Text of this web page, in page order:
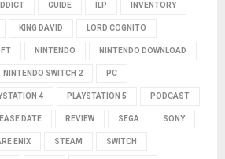
GUIDE ILP INVENTORY
KING DAVID LORD COGNITO
NINTENDO NINTENDO DOWNLOAD
NINTENDO SWITCH 2 PC
4 PLAYSTATION 5 PODCAST
DATE REVIEW SEGA SONY
ENIX STEAM SWITCH